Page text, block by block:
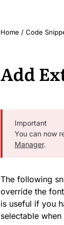
Home / Code
Add
Important
You can now
Manager.
The following
override the
is useful if you
selectable